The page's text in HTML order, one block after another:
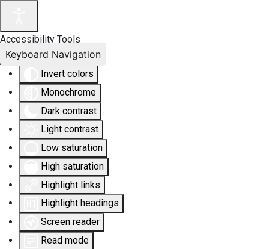
Accessibility Tools
Invert colors
Monochrome
Dark contrast
Light contrast
Low saturation
High saturation
Highlight links
Highlight headings
Screen reader
Read mode
Keyboard Navigation